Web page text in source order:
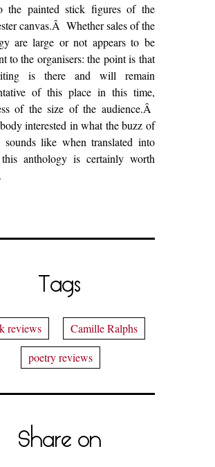
the painted stick figures of the
canvas.Â Whether sales of the
are large or not appears to be
to the organisers: the point is that
is there and will remain
of this place in this time,
of the size of the audience.Â
interested in what the buzz of
like when translated into
anthology is certainly worth
Tags
reviews
Camille Ralphs
poetry reviews
Share on